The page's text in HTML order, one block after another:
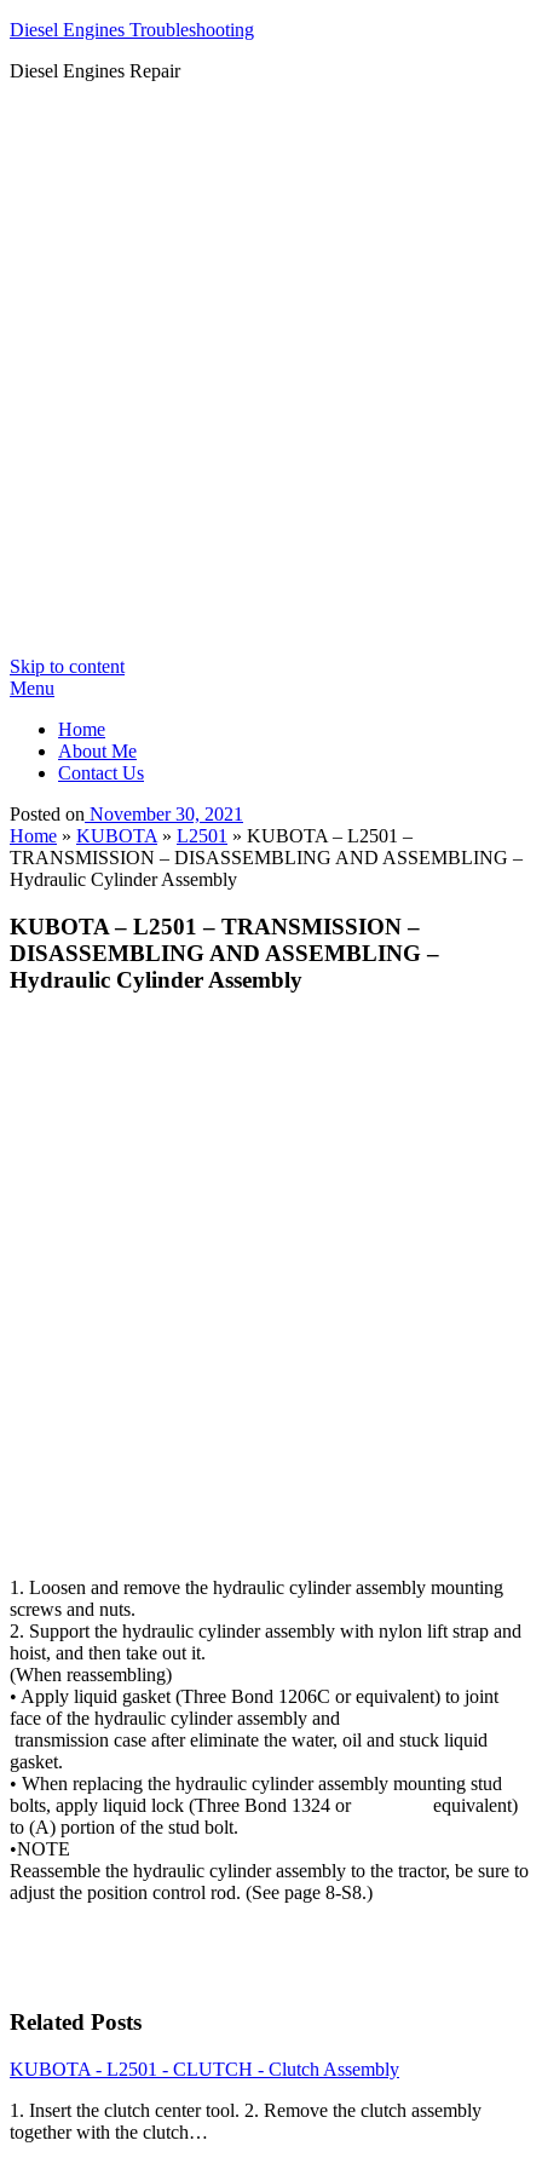
Diesel Engines Troubleshooting
Diesel Engines Repair
Skip to content
Menu
Home
About Me
Contact Us
Posted on November 30, 2021
Home » KUBOTA » L2501 » KUBOTA – L2501 –
TRANSMISSION – DISASSEMBLING AND ASSEMBLING –
Hydraulic Cylinder Assembly
KUBOTA – L2501 – TRANSMISSION –
DISASSEMBLING AND ASSEMBLING –
Hydraulic Cylinder Assembly
1. Loosen and remove the hydraulic cylinder assembly mounting
screws and nuts.
2. Support the hydraulic cylinder assembly with nylon lift strap and
hoist, and then take out it.
(When reassembling)
• Apply liquid gasket (Three Bond 1206C or equivalent) to joint
face of the hydraulic cylinder assembly and
transmission case after eliminate the water, oil and stuck liquid
gasket.
• When replacing the hydraulic cylinder assembly mounting stud
bolts, apply liquid lock (Three Bond 1324 or equivalent)
to (A) portion of the stud bolt.
•NOTE
Reassemble the hydraulic cylinder assembly to the tractor, be sure to
adjust the position control rod. (See page 8-S8.)
Related Posts
KUBOTA - L2501 - CLUTCH - Clutch Assembly
1. Insert the clutch center tool. 2. Remove the clutch assembly
together with the clutch…